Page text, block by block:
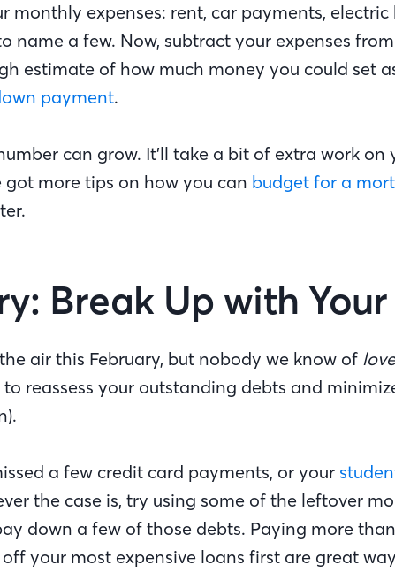
monthly expenses: rent, car payments, electric
name a few. Now, subtract your expenses
estimate of how much money you could set
payment.
can grow. It’ll take a bit of extra work on
got more tips on how you can budget for a
Break Up with
air this February, but nobody we know of
reassess your outstanding debts and
a few credit card payments, or your
the case is, try using some of the leftover
down a few of those debts. Paying more
your most expensive loans first are great